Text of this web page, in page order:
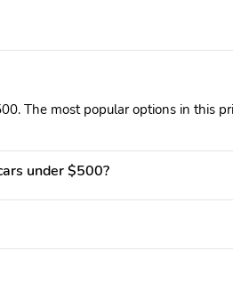
The most popular options in this
under $500?